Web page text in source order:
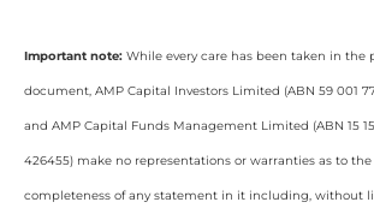
Important note: While every care has been taken in the
document, AMP Capital Investors Limited (ABN 59 001
and AMP Capital Funds Management Limited (ABN 15
426455) make no representations or warranties as to
completeness of any statement in it including, without